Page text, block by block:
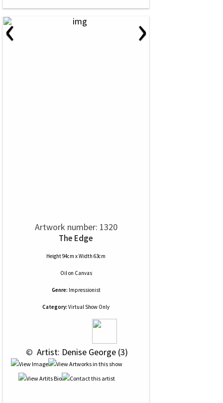
‹ ›
Artwork number: 1320
The Edge
Height 94cm x Width 63cm
Oilon Canvas
Genre: Impressionist
Category: Virtual Show Only
© Artist: Denise George (3)